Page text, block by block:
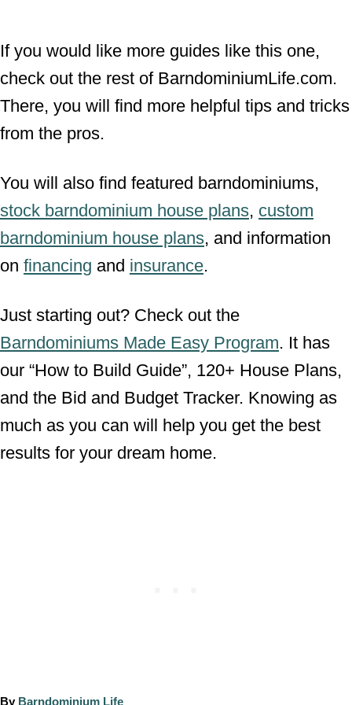
If you would like more guides like this one,
check out the rest of BarndominiumLife.com.
There, you will find more helpful tips and tricks
from the pros.
You will also find featured barndominiums,
stock barndominium house plans, custom
barndominium house plans, and information
on financing and insurance.
Just starting out? Check out the
Barndominiums Made Easy Program. It has
our “How to Build Guide”, 120+ House Plans,
and the Bid and Budget Tracker. Knowing as
much as you can will help you get the best
results for your dream home.
By A
Barndominium Life